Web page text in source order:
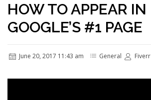
HOW TO APPEAR IN
GOOGLE’S #1 PAGE
June 20, 2017 11:43 am General Fiverr